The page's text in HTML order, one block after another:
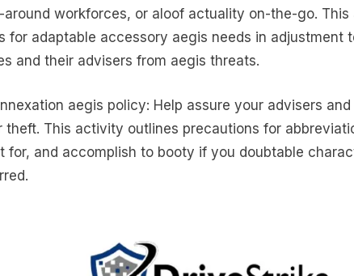
around workforces, or aloof actuality on-the-go.
for adaptable accessory aegis needs in adjustment
and their advisers from aegis threats.
aegis policy: Help assure your advisers
theft. This activity outlines precautions for
for, and accomplish to booty if you doubtable